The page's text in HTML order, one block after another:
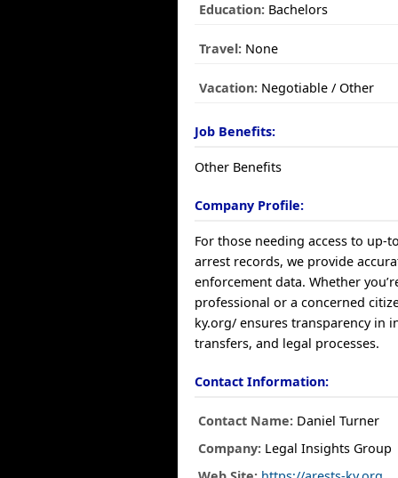
Education: Bachelors
Travel: None
Vacation: Negotiable / Other
Job Benefits:
Other Benefits
Company Profile:
For those needing access to up-
arrest records, we provide
enforcement data. Whether
professional or a concerned
ky.org/ ensures transparency in
transfers, and legal processes.
Contact Information:
Contact Name: Daniel Turner
Company: Legal Insights Group